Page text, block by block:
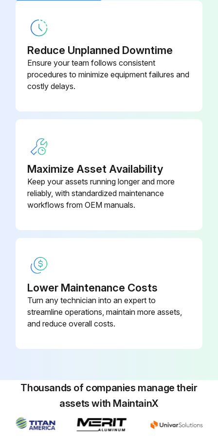
Accumulator Disassembly
Remove the electrical parts box
Remove the cover panel (front)
Remove the valve bed
Recover refrigerant
Remove the welded part of the accumulator (2 positions)
Remove the receiver leg fixing screws (2 for front/4 x 10), then slide the accumulator forward to remove it
Run this procedure
Bypass Valve Coil and Bypass Valve
Upload a photo of the service panel before removal
Service panel removed
Upload a photo of the valve bed before removal
Valve bed removed
Upload a photo of the side panel (R) before removal
Reduce Unplanned Downtime
Ensure your team follows consistent
procedures to minimize equipment failures and
costly delays.
Maximize Asset Availability
Keep your assets running longer and more
reliably, with standardized maintenance
workflows from OEM manuals.
Lower Maintenance Costs
Turn any technician into an expert to
streamline operations, maintain more assets,
and reduce overall costs.
Thousands of companies manage their
assets with MaintainX